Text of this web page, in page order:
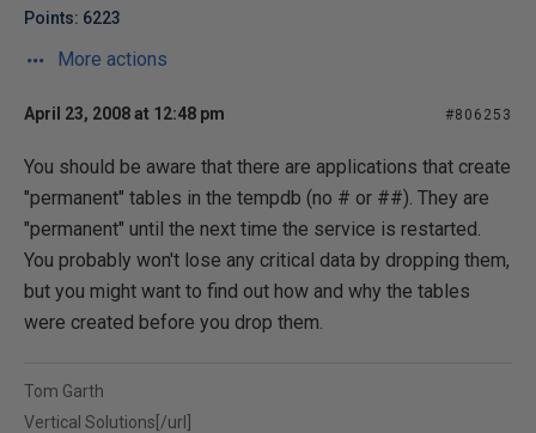
Points: 6223
More actions
April 23, 2008 at 12:48 pm #806253
You should be aware that there are applications that create
"permanent" tables in the tempdb (no # or ##). They are
"permanent" until the next time the service is restarted.
You probably won't lose any critical data by dropping them,
but you might want to find out how and why the tables
were created before you drop them.
Tom Garth
Vertical Solutions[/url]